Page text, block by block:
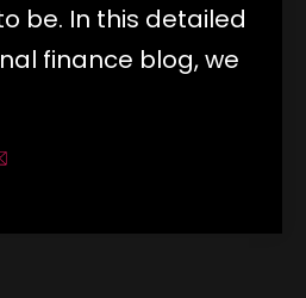
be. In this detailed
finance blog, we